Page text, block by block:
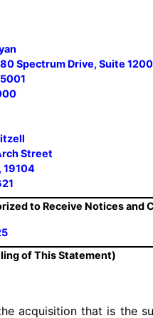
Spectrum Drive, Suite
Street
19104
to Receive Notices and
of This Statement)
acquisition that is the